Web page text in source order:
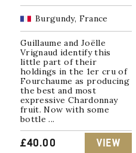
Burgundy, France
Guillaume and Joëlle
Vrignaud identify this
little part of their
holdings in the 1er cru of
Fourchaume as producing
the best and most
expressive Chardonnay
fruit. Now with some
bottle ...
£40.00 VIEW